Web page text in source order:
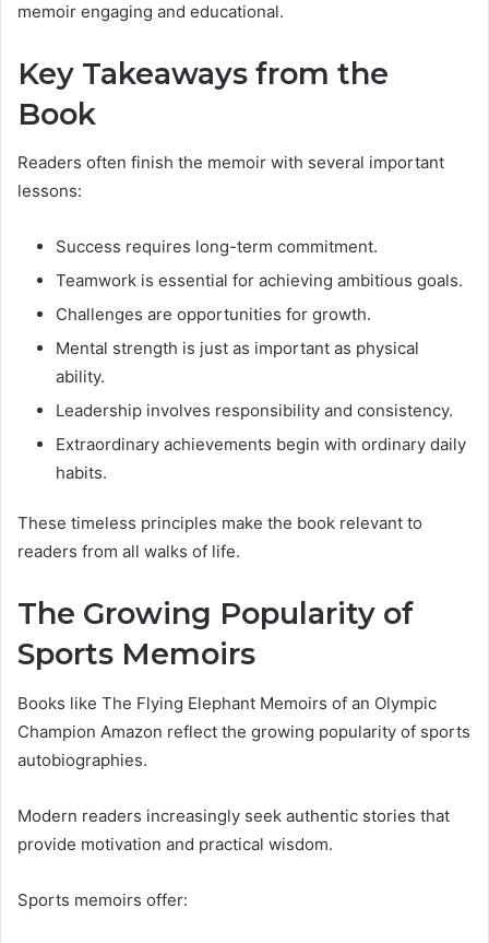
memoir engaging and educational.
Key Takeaways from the
Book
Readers often finish the memoir with several important
lessons:
Success requires long-term commitment.
Teamwork is essential for achieving ambitious goals.
Challenges are opportunities for growth.
Mental strength is just as important as physical
ability.
Leadership involves responsibility and consistency.
Extraordinary achievements begin with ordinary daily
habits.
These timeless principles make the book relevant to
readers from all walks of life.
The Growing Popularity of
Sports Memoirs
Books like The Flying Elephant Memoirs of an Olympic
Champion Amazon reflect the growing popularity of sports
autobiographies.
Modern readers increasingly seek authentic stories that
provide motivation and practical wisdom.
Sports memoirs offer: